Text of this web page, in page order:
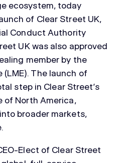
ecosystem, today
of Clear Street UK,
Conduct Authority
UK was also approved
member by the
The launch of
step in Clear Street’s
of North America,
broader markets,
Elect of Clear Street